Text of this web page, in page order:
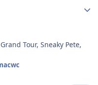
Tour, Sneaky Pete,